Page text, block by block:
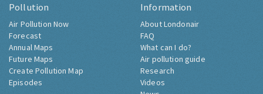
Pollution
Air Pollution Now
Forecast
Annual Maps
Future Maps
Create Pollution Map
Episodes
Information
About Londonair
FAQ
What can I do?
Air pollution guide
Research
Videos